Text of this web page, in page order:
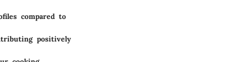
compared to
positively